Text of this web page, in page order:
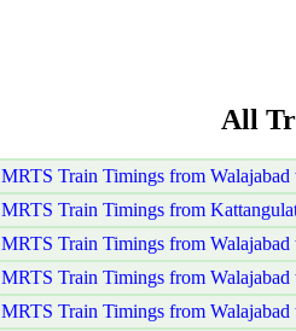
All
MRTS Train Timings from
MRTS Train Timings from
MRTS Train Timings from Walajabad
MRTS Train Timings from Walajabad
MRTS Train Timings from Walajabad